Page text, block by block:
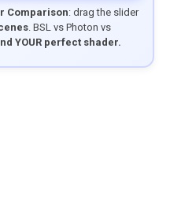
Comparison: drag the slider
. BSL vs Photon vs
YOUR perfect shader.